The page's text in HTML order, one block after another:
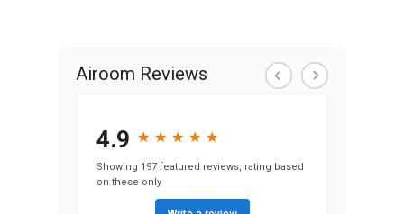
Airoom Reviews
4.9 ★
★ ★
★ ★
★ ★
★ ★
★
Showing 197 featured reviews, rating based
on these only